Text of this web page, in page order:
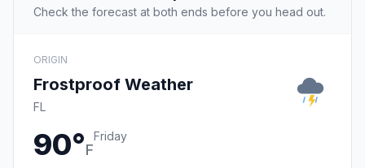
Check the forecast at both ends before you head out.
ORIGIN
Frostproof Weather
FL
90°F
Friday